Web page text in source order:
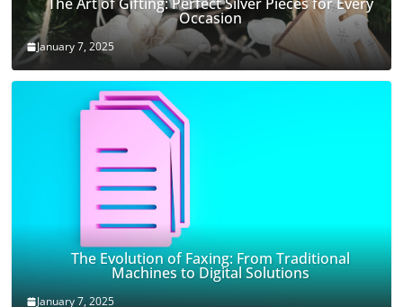
Occasion
January 7, 2025
The Evolution of Faxing: From Traditional
Machines to Digital Solutions
January 7, 2025